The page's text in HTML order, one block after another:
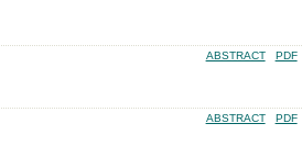
ABSTRACT PDF
ABSTRACT PDF